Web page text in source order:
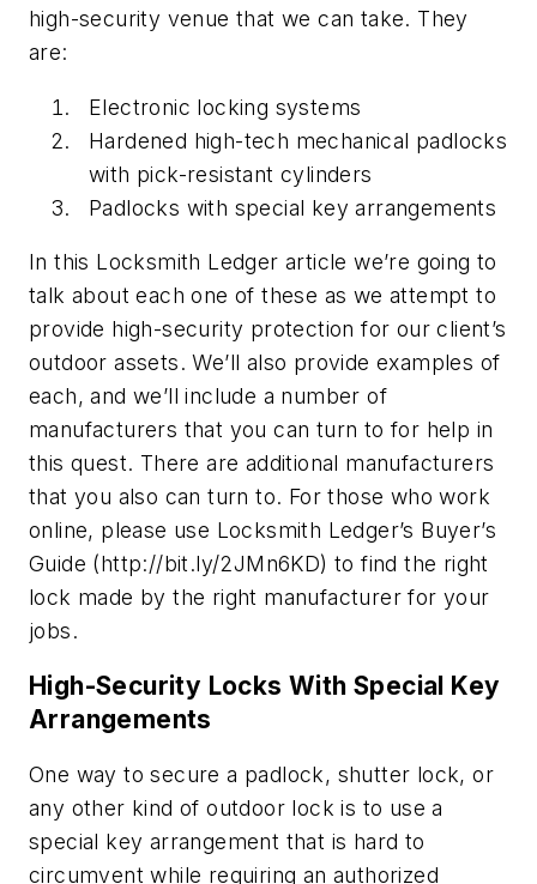
high-security venue that we can take. They
are:
Electronic locking systems
Hardened high-tech mechanical padlocks
with pick-resistant cylinders
Padlocks with special key arrangements
In this Locksmith Ledger article we’re going to
talk about each one of these as we attempt to
provide high-security protection for our client’s
outdoor assets. We’ll also provide examples of
each, and we’ll include a number of
manufacturers that you can turn to for help in
this quest. There are additional manufacturers
that you also can turn to. For those who work
online, please use Locksmith Ledger’s Buyer’s
Guide (http://bit.ly/2JMn6KD) to find the right
lock made by the right manufacturer for your
jobs.
High-Security Locks With Special Key
Arrangements
One way to secure a padlock, shutter lock, or
any other kind of outdoor lock is to use a
special key arrangement that is hard to
circumvent while requiring an authorized